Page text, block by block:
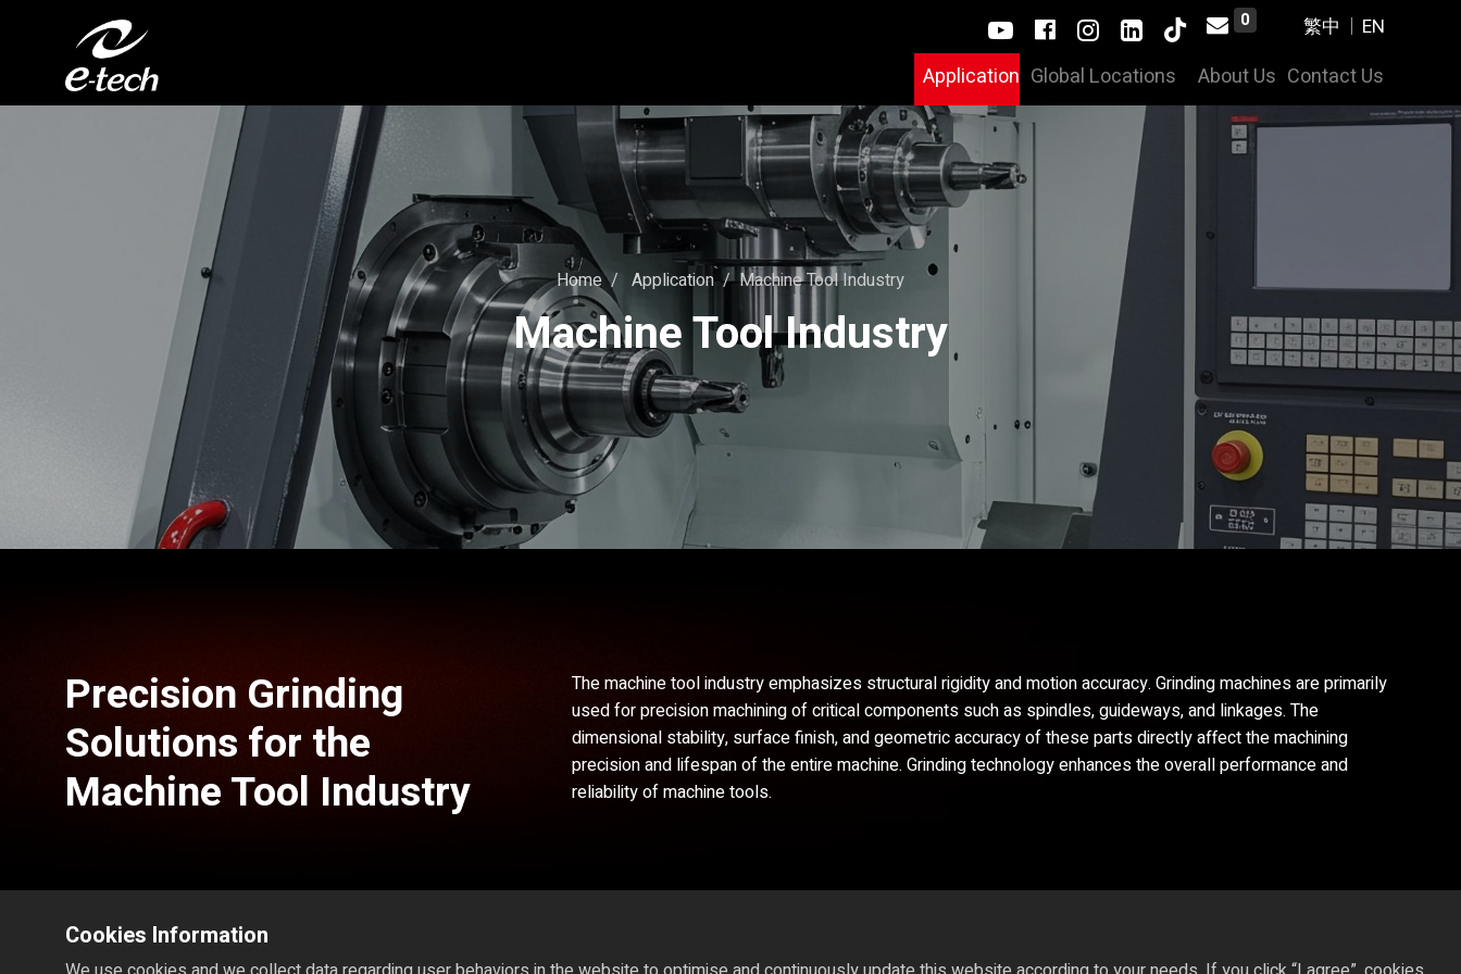
Application Global Locations About Us Contact Us
0
Home Application Machine Tool Industry
Machine Tool Industry
Precision Grinding
Solutions for the
Machine Tool Industry
The machine tool industry emphasizes structural rigidity and motion accuracy. Grinding machines are primarily
used for precision machining of critical components such as spindles, guideways, and linkages. The
dimensional stability, surface finish, and geometric accuracy of these parts directly affect the machining
precision and lifespan of the entire machine. Grinding technology enhances the overall performance and
reliability of machine tools.
Cookies Information